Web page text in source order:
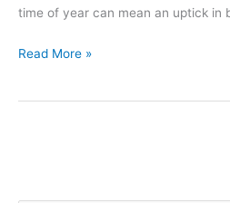
time of year can mean an uptick in
Five
to
Read More »